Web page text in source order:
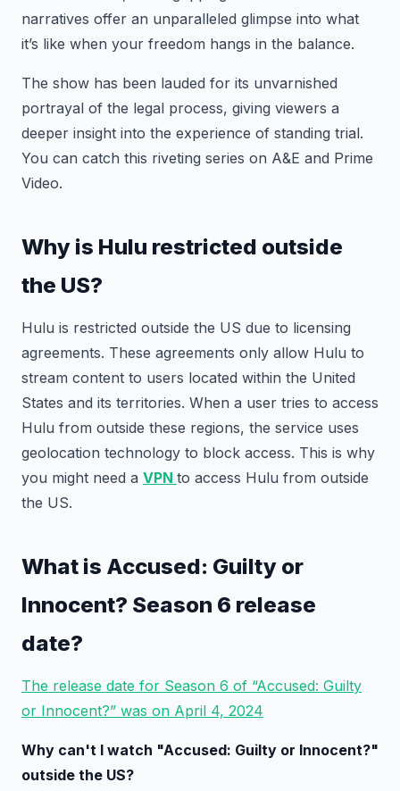
narratives offer an unparalleled glimpse into what
it’s like when your freedom hangs in the balance.
The show has been lauded for its unvarnished
portrayal of the legal process, giving viewers a
deeper insight into the experience of standing trial.
You can catch this riveting series on A&E and Prime
Video.
Why is Hulu restricted outside
the US?
Hulu is restricted outside the US due to licensing
agreements. These agreements only allow Hulu to
stream content to users located within the United
States and its territories. When a user tries to access
Hulu from outside these regions, the service uses
geolocation technology to block access. This is why
you might need a VPN to access Hulu from outside
the US.
What is Accused: Guilty or
Innocent? Season 6 release
date?
The release date for Season 6 of “Accused: Guilty
or Innocent?” was on April 4, 2024
Why can't I watch "Accused: Guilty or Innocent?"
outside the US?